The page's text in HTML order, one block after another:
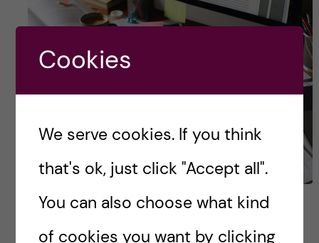
Navigating the Half-time
Seminar: My Experience
Cookies
We serve cookies. If you think
that's ok, just click "Accept all".
You can also choose what kind
of cookies you want by clicking